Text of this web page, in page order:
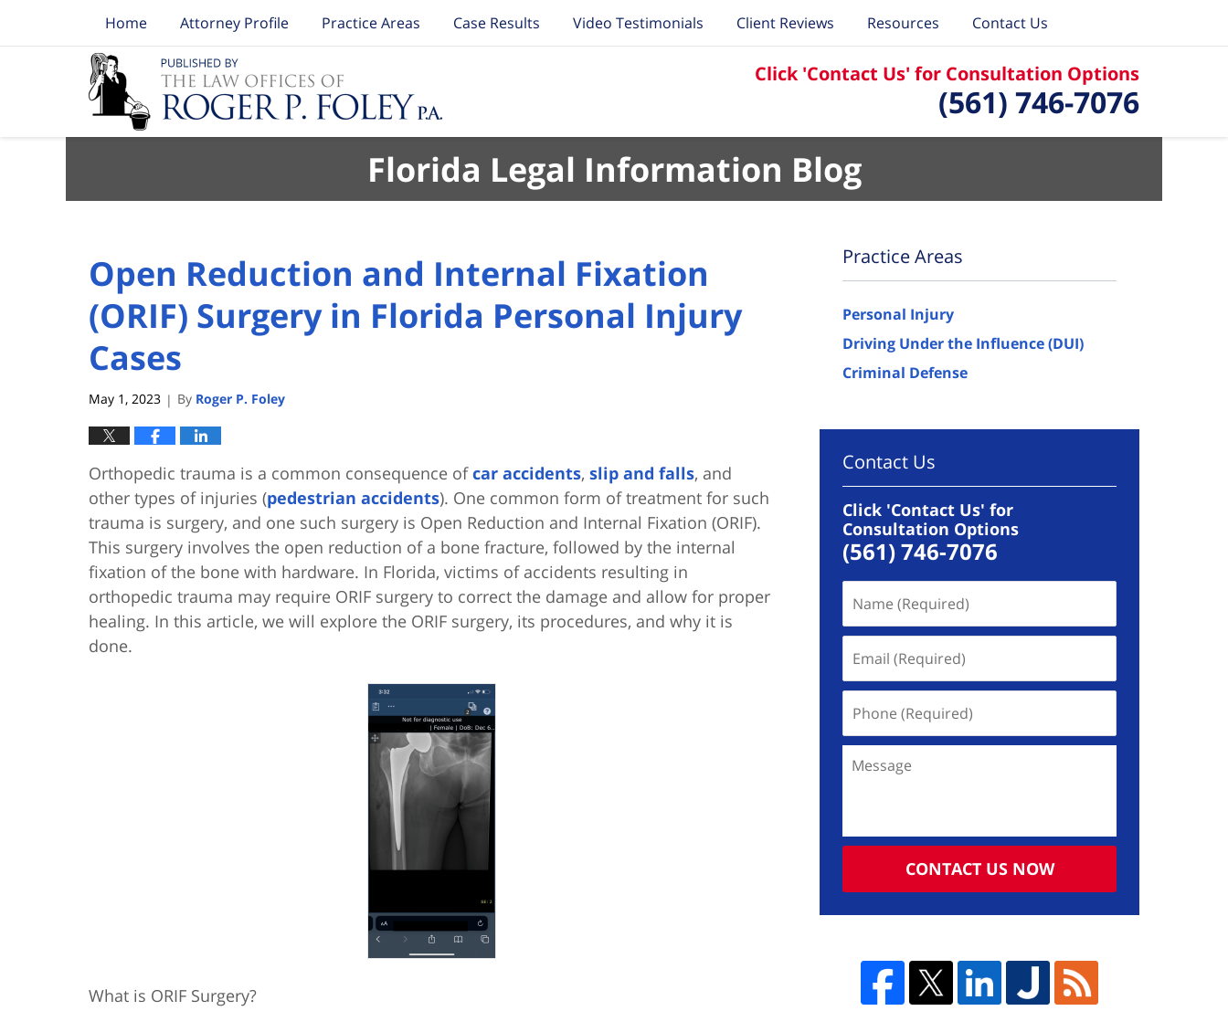
Click 'Contact Us' for Consultation Options
(561) 746-7076
Home Attorney Profile Practice Areas Case Results Video Testimonials Client Reviews Resources Contact Us
Florida Legal Information Blog
Open Reduction and Internal Fixation
(ORIF) Surgery in Florida Personal Injury
Cases
May 1, 2023 | By Roger P. Foley
Orthopedic trauma is a common consequence ofcar accidents, slip and falls, and
other types of injuries (pedestrian accidents). One common form of treatment for such
trauma is surgery, and one such surgery is Open Reduction and Internal Fixation (ORIF).
This surgery involves the open reduction of a bone fracture, followed by the internal
fixation of the bone with hardware. In Florida, victims of accidents resulting in
orthopedic trauma may require ORIF surgery to correct the damage and allow for proper
healing. In this article, we will explore the ORIF surgery, its procedures, and why it is
done.
What is ORIF Surgery?
Practice Areas
Personal Injury
Driving Under the Influence (DUI)
Criminal Defense
Contact Us
Click 'Contact Us' for
Consultation Options
(561) 746-7076
(Required)
(Required)
(Required)
Message
CONTACT US NOW